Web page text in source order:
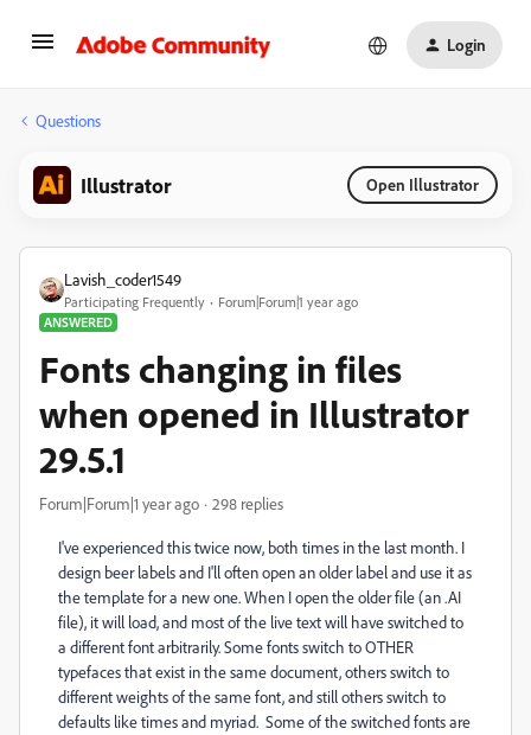
Login
Questions
Illustrator Open Illustrator
Lavish_coder1549
Participating Frequently
Forum|Forum|1 year ago
ANSWERED
Fonts changing in files
when opened in Illustrator
29.5.1
Forum|Forum|1 year ago 298 replies
I've experienced this twice now, both times in the last month. I
design beer labels and I'll often open an older label and use it as
the template for a new one. When I open the older file (an .AI
file), it will load, and most of the live text will have switched to
a different font arbitrarily. Some fonts switch to OTHER
typefaces that exist in the same document, others switch to
different weights of the same font, and still others switch to
defaults like times and myriad. Some of the switched fonts are